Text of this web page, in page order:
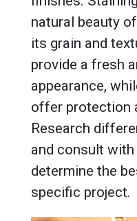
natural beauty
its grain and
provide a fresh
appearance,
offer protection
Research
and consult
determine the
specific project.